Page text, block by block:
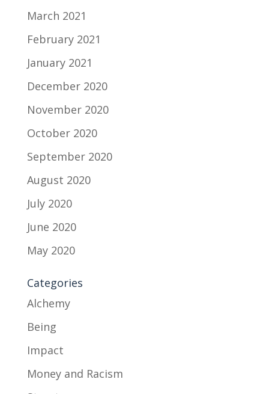
March 2021
February 2021
January 2021
December 2020
November 2020
October 2020
September 2020
August 2020
July 2020
June 2020
May 2020
Categories
Alchemy
Being
Impact
Money and Racism